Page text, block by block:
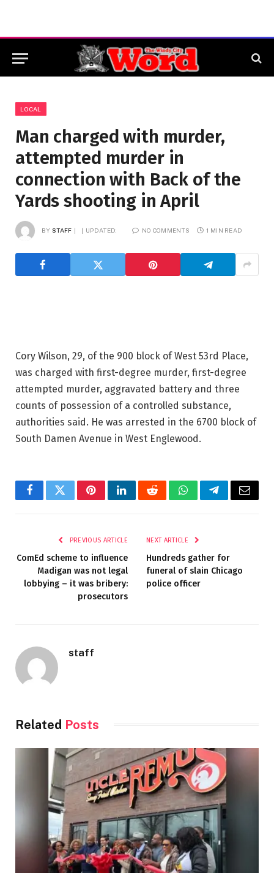
LOCAL
Man charged with murder,
attempted murder in
connection with Back of the
Yards shooting in April
BY STAFF UPDATED: NO COMMENTS 1 MIN READ
Cory Wilson, 29, of the 900 block of West 53rd Place,
was charged with first-degree murder, first-degree
attempted murder, aggravated battery and three
counts of possession of a controlled substance,
authorities said. He was arrested in the 6700 block of
South Damen Avenue in West Englewood.
FacebookTwitterPinterestLinkedInRedditWhatsAppTelegramEmail
PREVIOUS ARTICLE
ComEd scheme to influence
Madigan was not legal
lobbying – it was bribery:
prosecutors
NEXT ARTICLE
Hundreds gather for
funeral of slain Chicago
police officer
staff
Related Posts